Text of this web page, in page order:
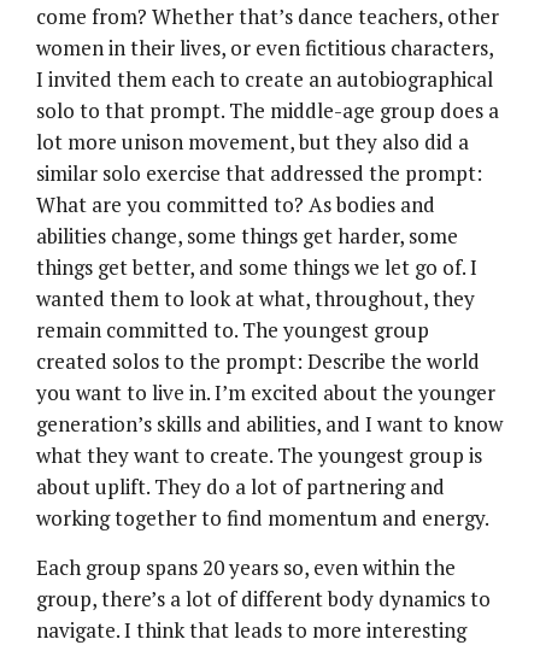
come from? Whether that’s dance teachers, other
women in their lives, or even fictitious characters,
I invited them each to create an autobiographical
solo to that prompt. The middle-age group does a
lot more unison movement, but they also did a
similar solo exercise that addressed the prompt:
What are you committed to? As bodies and
abilities change, some things get harder, some
things get better, and some things we let go of. I
wanted them to look at what, throughout, they
remain committed to. The youngest group
created solos to the prompt: Describe the world
you want to live in. I’m excited about the younger
generation’s skills and abilities, and I want to know
what they want to create. The youngest group is
about uplift. They do a lot of partnering and
working together to find momentum and energy.
Each group spans 20 years so, even within the
group, there’s a lot of different body dynamics to
navigate. I think that leads to more interesting